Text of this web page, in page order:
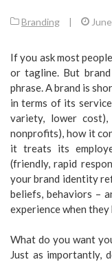
Branding |
If you ask most
or tagline. But
phrase. A brand is
in terms of its
variety, lower cost),
nonprofits), how it
it treats its
(friendly, rapid
your brand identity
beliefs, behaviors –
experience when
What do you want
Just as importantly,